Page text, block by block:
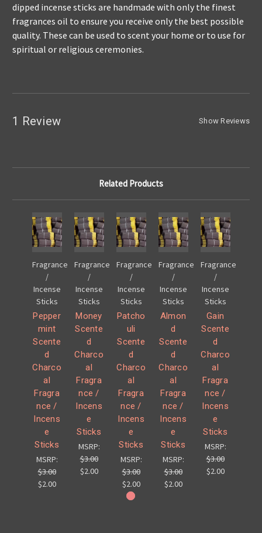
dipped incense sticks are handmade with only the finest
fragrances oil to ensure you receive only the best possible
quality. These can be used to scent your home or to use for
spiritual or religious ceremonies.
1 Review Show Reviews
Related Products
Fragrance
/
Incense
Sticks
Pepper
mint
Scente
d
Charco
al
Fragra
nce /
Incens
e
Sticks
MSRP:
$3.00
$2.00
Fragrance
/
Incense
Sticks
Money
Scente
d
Charco
al
Fragra
nce /
Incens
e
Sticks
MSRP:
$3.00
$2.00
Fragrance
/
Incense
Sticks
Patcho
uli
Scente
d
Charco
al
Fragra
nce /
Incens
e
Sticks
MSRP:
$3.00
$2.00
Fragrance
/
Incense
Sticks
Almon
d
Scente
d
Charco
al
Fragra
nce /
Incens
e
Sticks
MSRP:
$3.00
$2.00
Fragrance
/
Incense
Sticks
Gain
Scente
d
Charco
al
Fragra
nce /
Incens
e
Sticks
MSRP:
$3.00
$2.00